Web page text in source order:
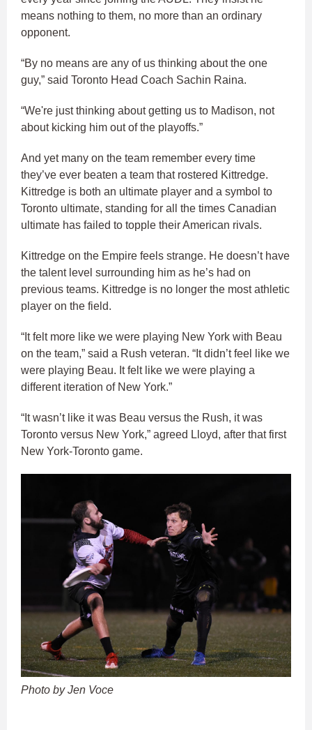
means nothing to them, no more than an ordinary
opponent.
“By no means are any of us thinking about the one
guy,” said Toronto Head Coach Sachin Raina.
“We're just thinking about getting us to Madison, not
about kicking him out of the playoffs.”
And yet many on the team remember every time
they’ve ever beaten a team that rostered Kittredge.
Kittredge is both an ultimate player and a symbol to
Toronto ultimate, standing for all the times Canadian
ultimate has failed to topple their American rivals.
Kittredge on the Empire feels strange. He doesn’t have
the talent level surrounding him as he’s had on
previous teams. Kittredge is no longer the most athletic
player on the field.
“It felt more like we were playing New York with Beau
on the team,” said a Rush veteran. “It didn’t feel like we
were playing Beau. It felt like we were playing a
different iteration of New York.”
“It wasn’t like it was Beau versus the Rush, it was
Toronto versus New York,” agreed Lloyd, after that first
New York-Toronto game.
Photo by Jen Voce